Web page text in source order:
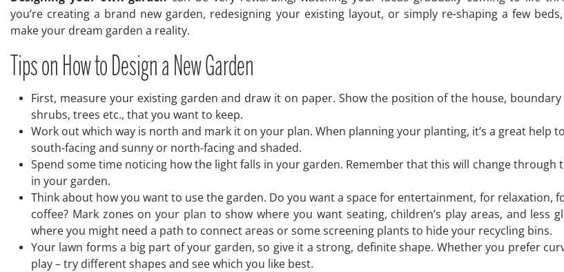
you’re creating a brand new garden, redesigning your existing layout, or simply re-shaping a few
make your dream garden a reality.
Tips on How to Design a New Garden
First, measure your existing garden and draw it on paper. Show the position of the house,
shrubs, trees etc., that you want to keep.
Work out which way is north and mark it on your plan. When planning your planting, it’s a great help
south-facing and sunny or north-facing and shaded.
Spend some time noticing how the light falls in your garden. Remember that this will change through
in your garden.
Think about how you want to use the garden. Do you want a space for entertainment, for relaxation,
coffee? Mark zones on your plan to show where you want seating, children’s play areas, and
where you might need a path to connect areas or some screening plants to hide your recycling bins.
Your lawn forms a big part of your garden, so give it a strong, definite shape. Whether you prefer
play – try different shapes and see which you like best.